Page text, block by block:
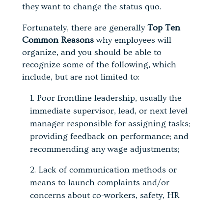
they want to change the status quo.
Fortunately, there are generallyTop Ten
Common Reasonswhy employees will
organize, and you should be able to
recognize some of the following, which
include, but are not limited to:
Poor frontline leadership, usually the
immediate supervisor, lead, or next level
manager responsible for assigning tasks;
providing feedback on performance; and
recommending any wage adjustments;
Lack of communication methods or
means to launch complaints and/or
concerns about co-workers, safety, HR